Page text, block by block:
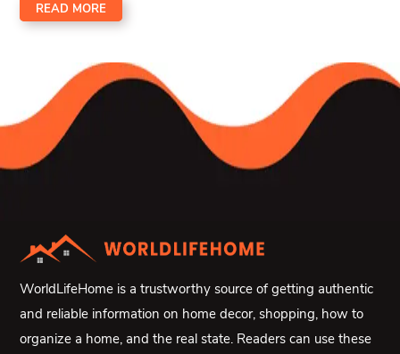
READ MORE
WorldLifeHome is a trustworthy source of getting authentic
and reliable information on home decor, shopping, how to
organize a home, and the real state. Readers can use these